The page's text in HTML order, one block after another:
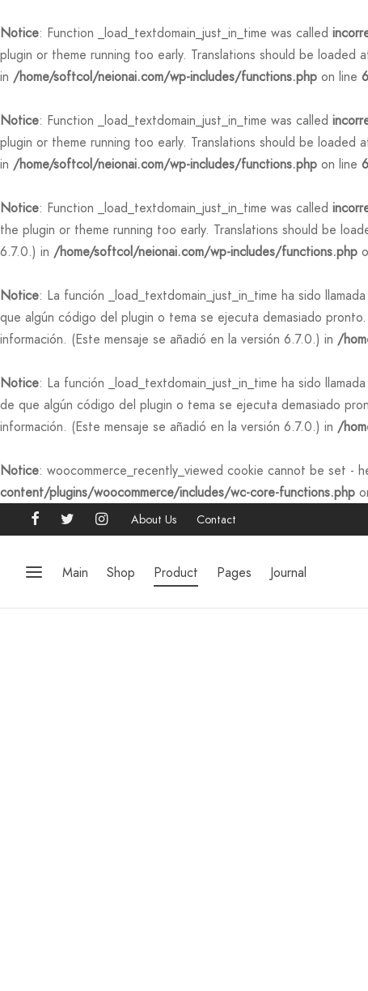
Notice: Function _load_textdomain_just_in_time was called
plugin or theme running too early. Translations should be loaded
in /home/softcol/neionai.com/wp-includes/functions.php on line
Notice: Function _load_textdomain_just_in_time was called
plugin or theme running too early. Translations should be loaded
in /home/softcol/neionai.com/wp-includes/functions.php on line
Notice: Function _load_textdomain_just_in_time was called
the plugin or theme running too early. Translations should be
6.7.0.) in /home/softcol/neionai.com/wp-includes/functions.php
Notice: La función _load_textdomain_just_in_time ha sido llamada
que algún código del plugin o tema se ejecuta demasiado
información. (Este mensaje se añadió en la versión 6.7.0.) in /
Notice: La función _load_textdomain_just_in_time ha sido llamada
de que algún código del plugin o tema se ejecuta demasiado
información. (Este mensaje se añadió en la versión 6.7.0.) in /
Notice: woocommerce_recently_viewed cookie cannot be set -
content/plugins/woocommerce/includes/wc-core-functions.php
About Us Contact
Main Shop Product Pages Journal